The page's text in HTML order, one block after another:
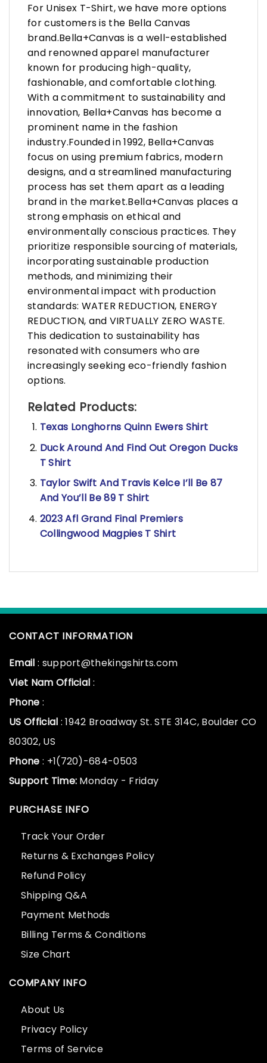
For Unisex T-Shirt, we have more options
for customers is the Bella Canvas
brand.Bella+Canvas is a well-established
and renowned apparel manufacturer
known for producing high-quality,
fashionable, and comfortable clothing.
With a commitment to sustainability and
innovation, Bella+Canvas has become a
prominent name in the fashion
industry.Founded in 1992, Bella+Canvas
focus on using premium fabrics, modern
designs, and a streamlined manufacturing
process has set them apart as a leading
brand in the market.Bella+Canvas places a
strong emphasis on ethical and
environmentally conscious practices. They
prioritize responsible sourcing of materials,
incorporating sustainable production
methods, and minimizing their
environmental impact with production
standards: WATER REDUCTION, ENERGY
REDUCTION, and VIRTUALLY ZERO WASTE.
This dedication to sustainability has
resonated with consumers who are
increasingly seeking eco-friendly fashion
options.
Related Products:
Texas Longhorns Quinn Ewers Shirt
Duck Around And Find Out Oregon Ducks
T Shirt
Taylor Swift And Travis Kelce I’ll Be 87
And You’ll Be 89 T Shirt
2023 Afl Grand Final Premiers
Collingwood Magpies T Shirt
CONTACT INFORMATION
Email : support@thekingshirts.com
Viet Nam Official :
Phone :
US Official : 1942 Broadway St. STE 314C, Boulder CO
80302, US
Phone : +1(720)-684-0503
Support Time: Monday - Friday
PURCHASE INFO
Track Your Order
Returns & Exchanges Policy
Refund Policy
Shipping Q&A
Payment Methods
Billing Terms & Conditions
Size Chart
COMPANY INFO
About Us
Privacy Policy
Terms of Service